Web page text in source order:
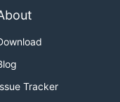
multi-
Tracker